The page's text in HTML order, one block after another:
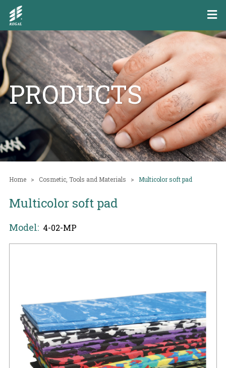
PRODUCTS
Home Cosmetic, Tools and Materials Multicolor soft pad
Multicolor soft pad
Model: 4-02-MP